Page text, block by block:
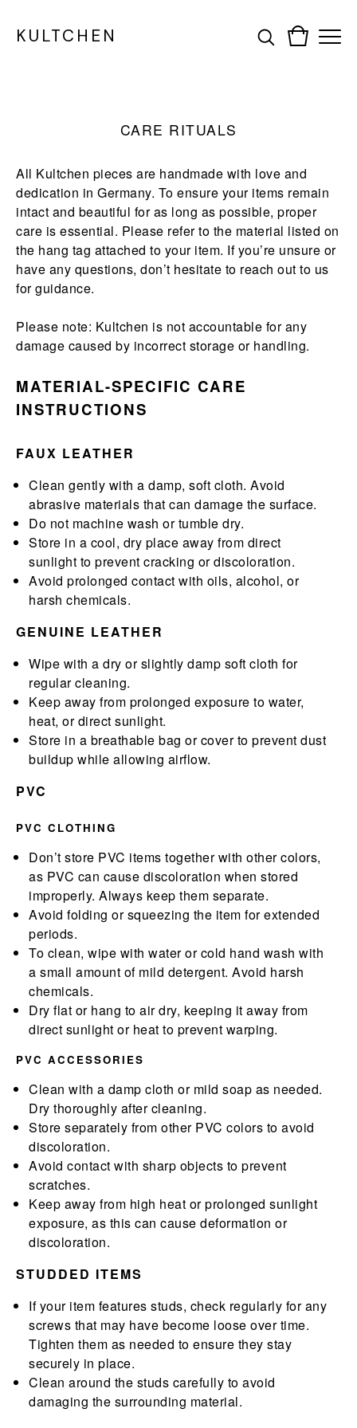
KULTCHEN
CARE RITUALS
All Kultchen pieces are handmade with love and
dedication in Germany. To ensure your items remain
intact and beautiful for as long as possible, proper
care is essential. Please refer to the material listed on
the hang tag attached to your item. If you’re unsure or
have any questions, don’t hesitate to reach out to us
for guidance.
Please note: Kultchen is not accountable for any
damage caused by incorrect storage or handling.
MATERIAL-SPECIFIC CARE
INSTRUCTIONS
FAUX LEATHER
Clean gently with a damp, soft cloth. Avoid
abrasive materials that can damage the surface.
Do not machine wash or tumble dry.
Store in a cool, dry place away from direct
sunlight to prevent cracking or discoloration.
Avoid prolonged contact with oils, alcohol, or
harsh chemicals.
GENUINE LEATHER
Wipe with a dry or slightly damp soft cloth for
regular cleaning.
Keep away from prolonged exposure to water,
heat, or direct sunlight.
Store in a breathable bag or cover to prevent dust
buildup while allowing airflow.
PVC
PVC CLOTHING
Don’t store PVC items together with other colors,
as PVC can cause discoloration when stored
improperly. Always keep them separate.
Avoid folding or squeezing the item for extended
periods.
To clean, wipe with water or cold hand wash with
a small amount of mild detergent. Avoid harsh
chemicals.
Dry flat or hang to air dry, keeping it away from
direct sunlight or heat to prevent warping.
PVC ACCESSORIES
Clean with a damp cloth or mild soap as needed.
Dry thoroughly after cleaning.
Store separately from other PVC colors to avoid
discoloration.
Avoid contact with sharp objects to prevent
scratches.
Keep away from high heat or prolonged sunlight
exposure, as this can cause deformation or
discoloration.
STUDDED ITEMS
If your item features studs, check regularly for any
screws that may have become loose over time.
Tighten them as needed to ensure they stay
securely in place.
Clean around the studs carefully to avoid
damaging the surrounding material.